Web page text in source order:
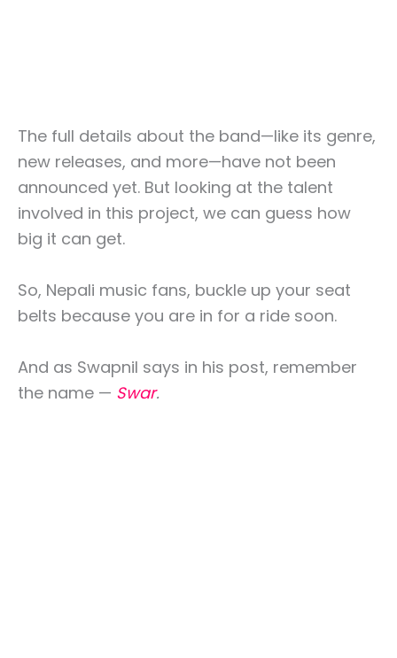
The full details about the band—like its genre,
new releases, and more—have not been
announced yet. But looking at the talent
involved in this project, we can guess how
big it can get.
So, Nepali music fans, buckle up your seat
belts because you are in for a ride soon.
And as Swapnil says in his post, remember
the name — Swar.